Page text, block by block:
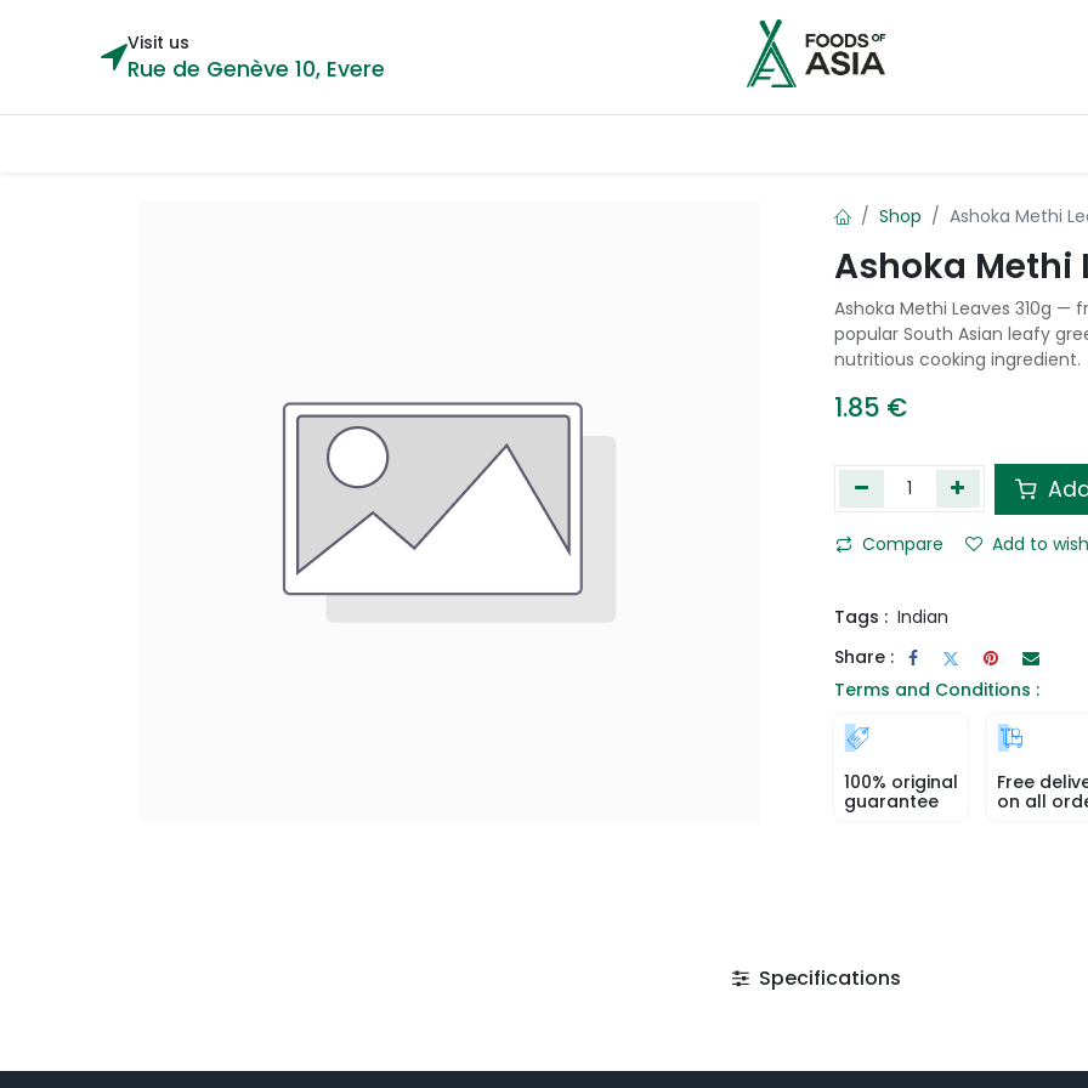
Visit us
Rue de Genève 10, Evere
Shop Ashoka Methi
Ashoka Methi
Ashoka Methi Leaves 310g
popular South Asian leafy
nutritious cooking ingredient.
1.85 €
Compare Add to
Tags : Indian
Share :
Terms and Conditions :
100% original
guarantee
Free
on all
Specifications